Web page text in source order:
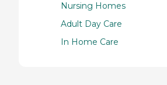
Nursing Homes
Adult Day Care
In Home Care